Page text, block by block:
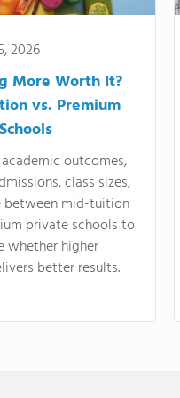
2026
More Worth It?
vs. Premium
outcomes,
class sizes,
between mid-tuition
private schools to
whether higher
better results.